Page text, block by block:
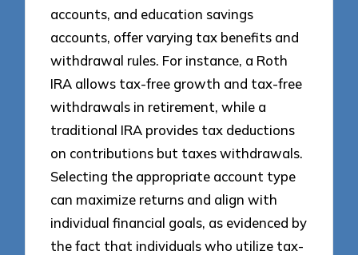
accounts, and education savings
accounts, offer varying tax benefits and
withdrawal rules. For instance, a Roth
IRA allows tax-free growth and tax-free
withdrawals in retirement, while a
traditional IRA provides tax deductions
on contributions but taxes withdrawals.
Selecting the appropriate account type
can maximize returns and align with
individual financial goals, as evidenced by
the fact that individuals who utilize tax-